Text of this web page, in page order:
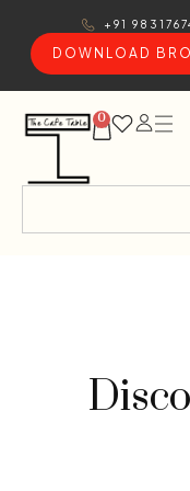
+91
DOWNLOAD
0